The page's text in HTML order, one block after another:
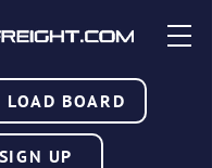
LOAD BOARD
SIGN UP